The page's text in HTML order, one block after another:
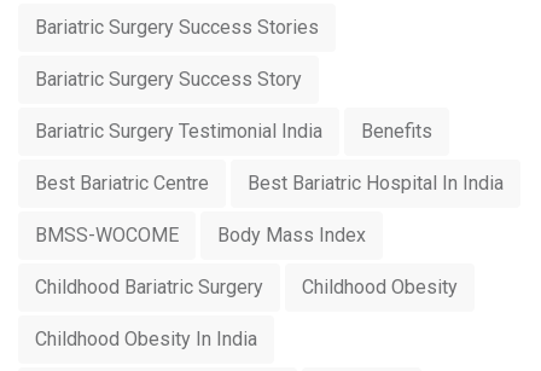
Bariatric Surgery Success Stories
Bariatric Surgery Success Story
Bariatric Surgery Testimonial India Benefits
Best Bariatric Centre Best Bariatric Hospital In India
BMSS-WOCOME Body Mass Index
Childhood Bariatric Surgery Childhood Obesity
Childhood Obesity In India